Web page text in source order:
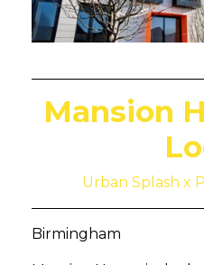
Mansion
Urban Splash x
Birmingham